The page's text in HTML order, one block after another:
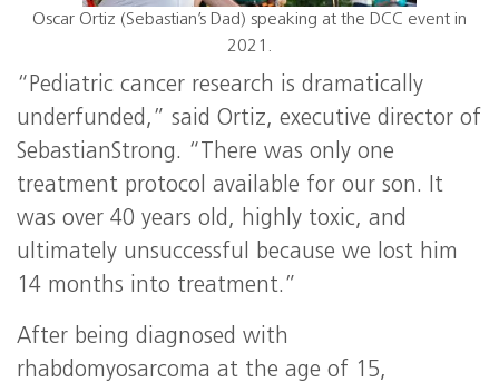
Oscar Ortiz (Sebastian’s Dad) speaking at the DCC event in
2021.
“Pediatric cancer research is dramatically
underfunded,” said Ortiz, executive director of
SebastianStrong. “There was only one
treatment protocol available for our son. It
was over 40 years old, highly toxic, and
ultimately unsuccessful because we lost him
14 months into treatment.”
After being diagnosed with
rhabdomyosarcoma at the age of 15,